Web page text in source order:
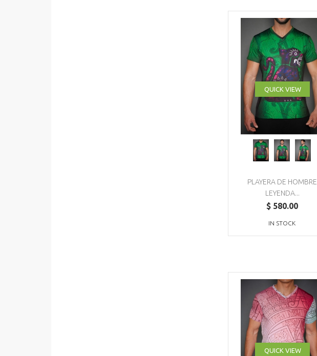
QUICK VIEW
PLAYERA DE HOMBRE
LEYENDA...
$ 580.00
IN STOCK
QUICK VIEW